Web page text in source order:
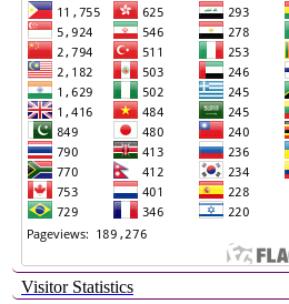
Visitor Statistics